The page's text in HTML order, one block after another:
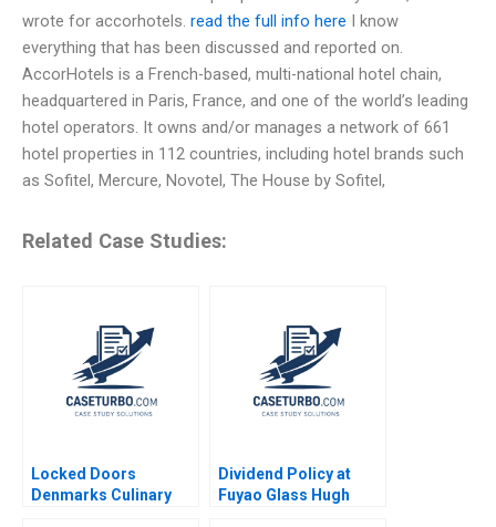
wrote for accorhotels. read the full info here I know
everything that has been discussed and reported on.
AccorHotels is a French-based, multi-national hotel chain,
headquartered in Paris, France, and one of the world’s leading
hotel operators. It owns and/or manages a network of 661
hotel properties in 112 countries, including hotel brands such
as Sofitel, Mercure, Novotel, The House by Sofitel,
Related Case Studies:
Locked Doors
Denmarks Culinary
Dividend Policy at
Fuyao Glass Hugh